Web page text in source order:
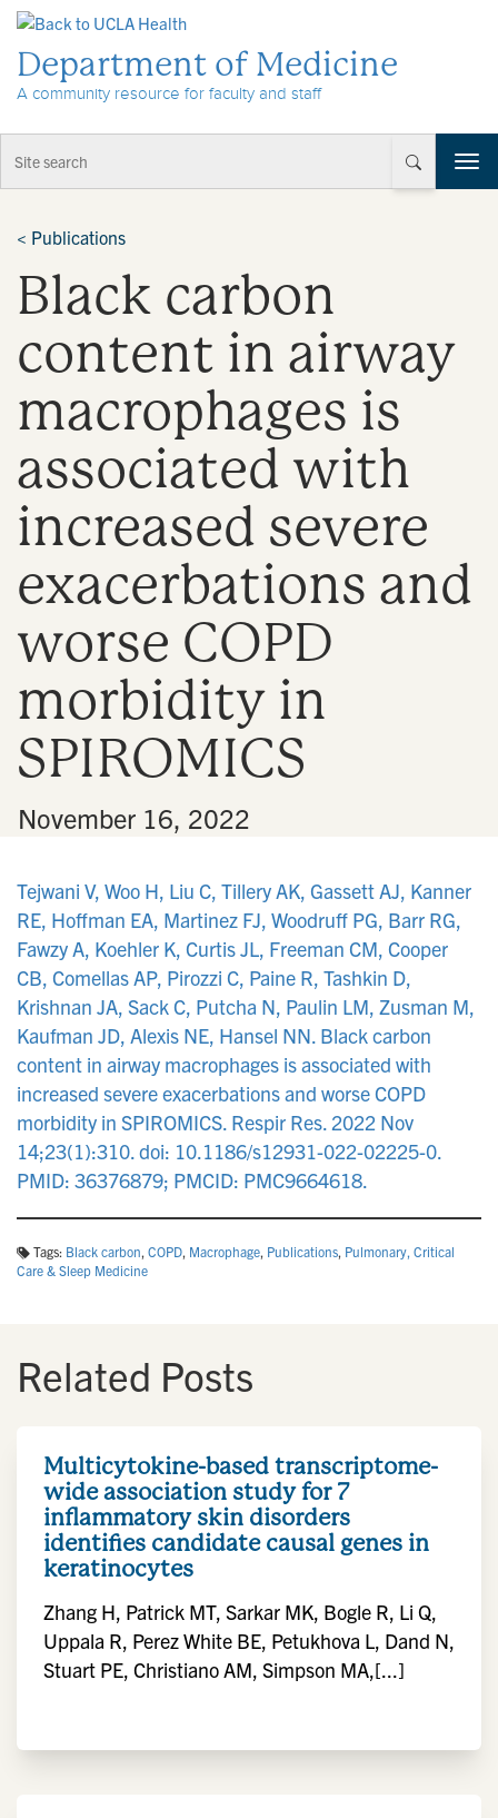
Department of Medicine
A community resource for faculty and staff
T
o
< Publications
Black carbon
content in airway
macrophages is
associated with
increased severe
exacerbations and
worse COPD
morbidity in
SPIROMICS
November 16, 2022
Tejwani V, Woo H, Liu C, Tillery AK, Gassett AJ, Kanner
RE, Hoffman EA, Martinez FJ, Woodruff PG, Barr RG,
Fawzy A, Koehler K, Curtis JL, Freeman CM, Cooper
CB, Comellas AP, Pirozzi C, Paine R, Tashkin D,
Krishnan JA, Sack C, Putcha N, Paulin LM, Zusman M,
Kaufman JD, Alexis NE, Hansel NN. Black carbon
content in airway macrophages is associated with
increased severe exacerbations and worse COPD
morbidity in SPIROMICS. Respir Res. 2022 Nov
14;23(1):310. doi: 10.1186/s12931-022-02225-0.
PMID: 36376879; PMCID: PMC9664618.
Tags: Black carbon, COPD, Macrophage, Publications, Pulmonary, Critical
Care & Sleep Medicine
Related Posts
Multicytokine-based transcriptome-
wide association study for 7
inflammatory skin disorders
identifies candidate causal genes in
keratinocytes
Zhang H, Patrick MT, Sarkar MK, Bogle R, Li Q,
Uppala R, Perez White BE, Petukhova L, Dand N,
Stuart PE, Christiano AM, Simpson MA,[...]